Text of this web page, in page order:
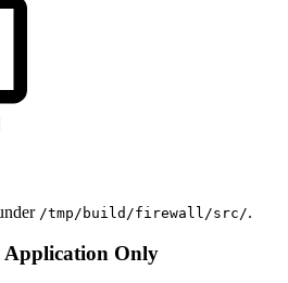
/tmp/build/firewall /src/.
Application Only